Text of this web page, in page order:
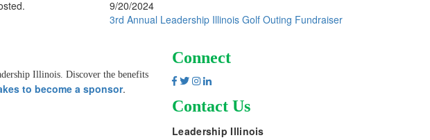
9/20/2024
3rd Annual Leadership Illinois Golf Outing Fundraiser
Illinois. Discover the benefits
to become a sponsor.
Connect
Contact Us
Leadership Illinois